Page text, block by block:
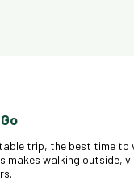
trip, the best time to
makes walking outside,